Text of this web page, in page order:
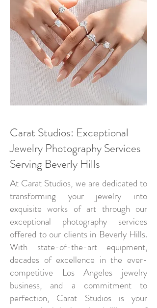
Carat Studios: Exceptional
Jewelry Photography Services
Serving Beverly Hills
At Carat Studios, we are dedicated to
transforming your jewelry into
exquisite works of art through our
exceptional photography services
offered to our clients in Beverly Hills.
With state-of-the-art equipment,
decades of excellence in the ever-
competitive Los Angeles jewelry
business, and a commitment to
perfection, Carat Studios is your